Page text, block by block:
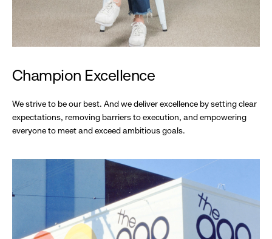
Champion Excellence
We strive to be our best. And we deliver excellence by setting clear
expectations, removing barriers to execution, and empowering
everyone to meet and exceed ambitious goals.